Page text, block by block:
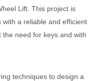
Lift. This project is
a reliable and efficient
need for keys and with
techniques to design a